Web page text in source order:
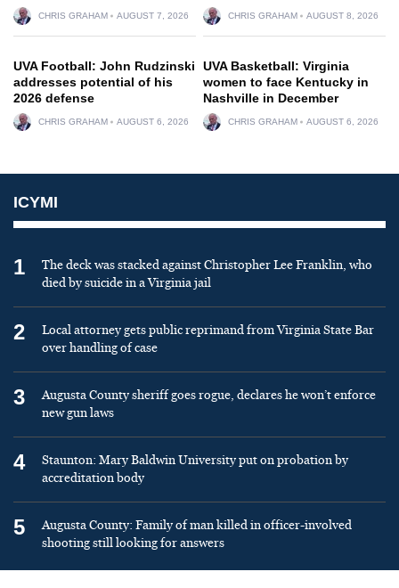
CHRIS GRAHAM AUGUST 7, 2026 CHRIS GRAHAM AUGUST 8, 2026
UVA Football: John Rudzinski
addresses potential of his
2026 defense
CHRIS GRAHAM AUGUST 6, 2026
UVA Basketball: Virginia
women to face Kentucky in
Nashville in December
CHRIS GRAHAM AUGUST 6, 2026
ICYMI
1
The deck was stacked against Christopher Lee Franklin, who
died by suicide in a Virginia jail
2
Local attorney gets public reprimand from Virginia State Bar
over handling of case
3
Augusta County sheriff goes rogue, declares he won’t enforce
new gun laws
4
Staunton: Mary Baldwin University put on probation by
accreditation body
5
Augusta County: Family of man killed in officer-involved
shooting still looking for answers